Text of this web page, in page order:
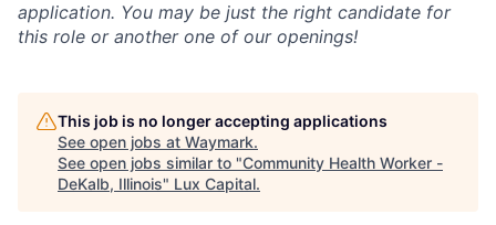
application. You may be just the right candidate for
this role or another one of our openings!
This job is no longer accepting applications
See open jobs at Waymark.
See open jobs similar to "Community Health Worker -
DeKalb, Illinois" Lux Capital.